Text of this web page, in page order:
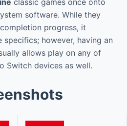
software. While they
progress, it
specifics; however, having an
allows play on any of
Switch devices as well.